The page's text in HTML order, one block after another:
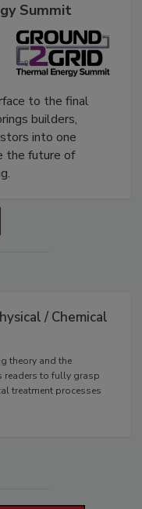
Summit
to the final
builders,
into one
the future of
/ Chemical
theory and the
readers to fully grasp
treatment processes